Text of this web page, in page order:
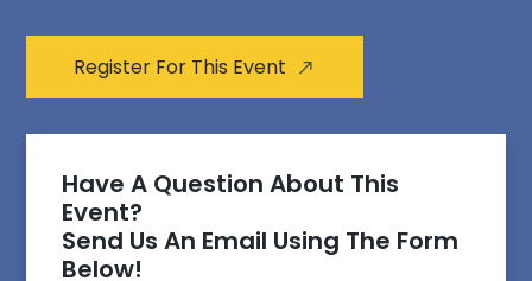
Register For This Event
Have A Question About This
Event?
Send Us An Email Using The Form
Below!